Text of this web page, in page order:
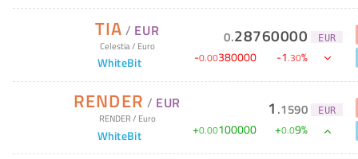
TIA / EUR
Celestia/ Euro
WhiteBit
0.28760000 EUR
-0.00380000 -1.30%
RENDER / EUR
RENDER/ Euro
WhiteBit
1 .1590 EUR
+0.00100000 +0.09%